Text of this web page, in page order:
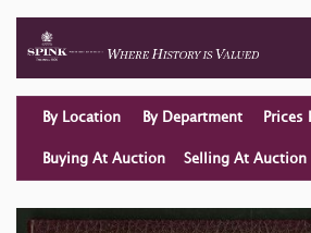
By Location By Department Prices
Buying At Auction Selling At Auction